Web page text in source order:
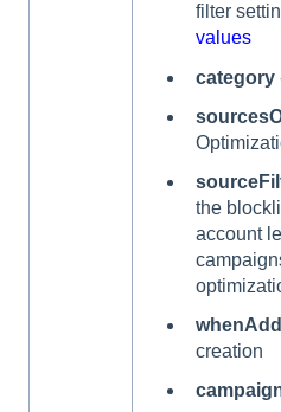
filter
values
category
the
account
whenAdd
creation